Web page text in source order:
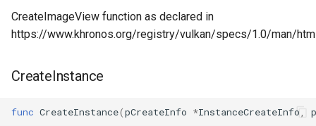
CreateImageView function as declared in
https://www.khronos.org/registry/vulkan/specs/1.0/man/
CreateInstance
func CreateInstance(pCreateInfo *InstanceCreateInfo